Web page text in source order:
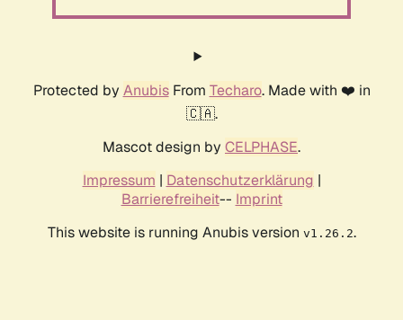
Protected by AnubisFrom Techaro. Made with ❤️ in
🇨🇦.
Mascot design by CELPHASE.
Impressum | Datenschutzerklärung |
Barrierefreiheit-- Imprint
This website is running Anubis version v1.26.2.